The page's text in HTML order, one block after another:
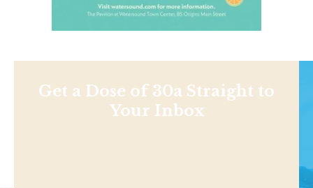
Get a Dose of 30a Straight to
Your Inbox